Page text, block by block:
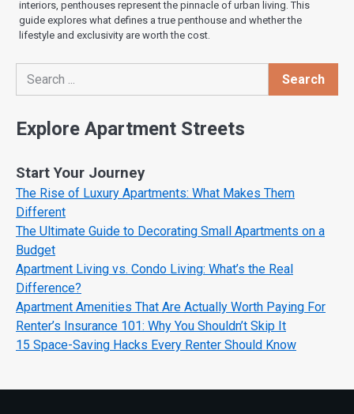
interiors, penthouses represent the pinnacle of urban living. This
guide explores what defines a true penthouse and whether the
lifestyle and exclusivity are worth the cost.
Search
Search
Explore Apartment Streets
Start Your Journey
The Rise of Luxury Apartments: What Makes Them
Different
The Ultimate Guide to Decorating Small Apartments on a
Budget
Apartment Living vs. Condo Living: What’s the Real
Difference?
Apartment Amenities That Are Actually Worth Paying For
Renter’s Insurance 101: Why You Shouldn’t Skip It
15 Space-Saving Hacks Every Renter Should Know